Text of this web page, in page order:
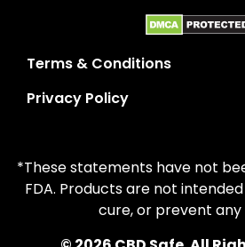
Terms & Conditions
Privacy Policy
*These statements have not
FDA. Products are not
cure, or prevent any